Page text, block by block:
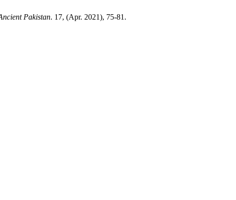
Pakistan. 17, (Apr. 2021), 75-81.